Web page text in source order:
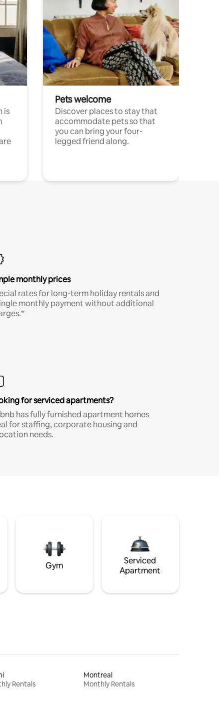
is
Pets welcome
Discover places to stay that
accommodate pets so that
you can bring your four-
legged friend along.
monthly prices
rates for long-term holiday rentals and
monthly payment without additional
for serviced apartments?
has fully furnished apartment homes
for staffing, corporate housing and
needs.
Gym
Serviced
Apartment
Rentals
Montreal
Monthly Rentals